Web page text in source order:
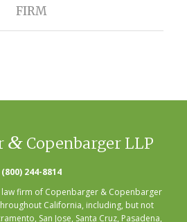
FIRM
& Copenbarger LLP
(800) 244-8814
firm of Copenbarger & Copenbarger
California, including, but not
, San Jose, Santa Cruz, Pasadena,